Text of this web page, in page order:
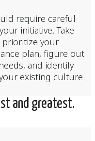
require careful
initiative. Take
your
plan, figure out
and identify
existing culture.
and greatest.